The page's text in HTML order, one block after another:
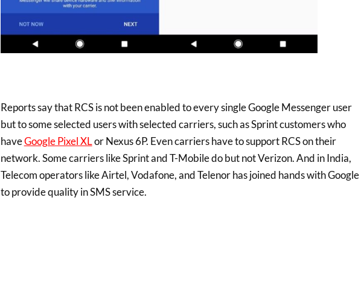
Reports say that RCS is not been enabled to every single Google Messenger user
but to some selected users with selected carriers, such as Sprint customers who
haveGoogle Pixel XLor Nexus 6P. Even carriers have to support RCS on their
network. Some carriers like Sprint and T-Mobile do but not Verizon. And in India,
Telecom operators like Airtel, Vodafone, and Telenor has joined hands with Google
to provide quality in SMS service.